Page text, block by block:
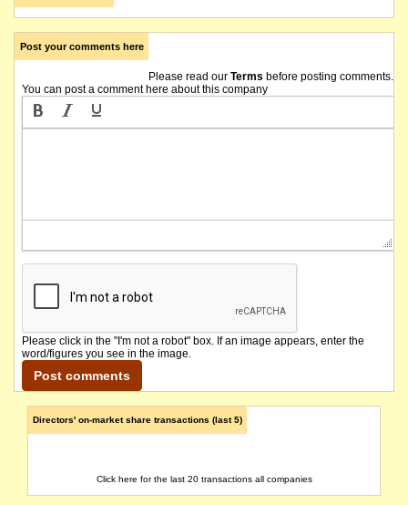
Post your comments here
Please read our Terms before posting comments.
You can post a comment here about this company
Please click in the "I'm not a robot" box. If an image appears, enter the
word/figures you see in the image.
Directors' on-market share transactions (last 5)
Click here for the last 20 transactions all companies